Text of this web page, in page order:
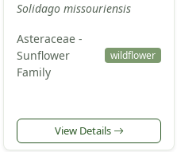
Solidago missouriensis
Asteraceae -
Sunflower
Family
wildflower
View Details